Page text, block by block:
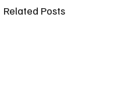
Related Posts